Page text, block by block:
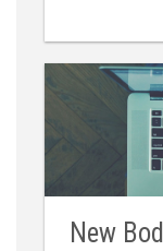
New